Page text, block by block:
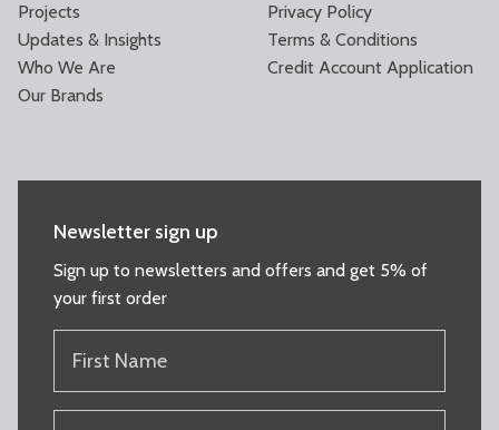
Projects
Updates & Insights
Who We Are
Our Brands
Privacy Policy
Terms & Conditions
Credit Account Application
Newsletter sign up
Sign up to newsletters and offers and get 5% of
your first order
NAME
(REQUIRED)